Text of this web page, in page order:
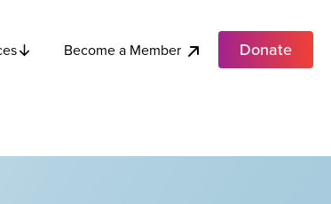
Become a Member Donate